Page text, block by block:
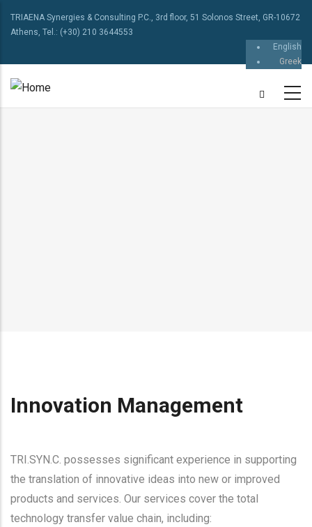
TRIAENA Synergies & Consulting P.C., 3rd floor, 51 Solonos Street, GR-10672
Athens, Tel.: (+30) 210 3644553
English
Greek
Innovation Management
TRI.SYN.C. possesses significant experience in supporting
the translation of innovative ideas into new or improved
products and services. Our services cover the total
technology transfer value chain, including: